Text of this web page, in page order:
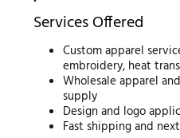
Services Offered
Custom apparel
embroidery, heat
Wholesale apparel
supply
Design and logo
Fast shipping and